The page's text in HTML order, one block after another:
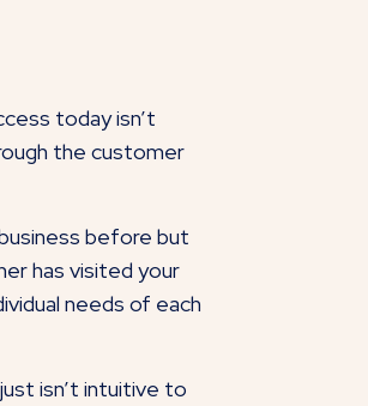
today isn’t
the customer
before but
has visited your
needs of each
isn’t intuitive to